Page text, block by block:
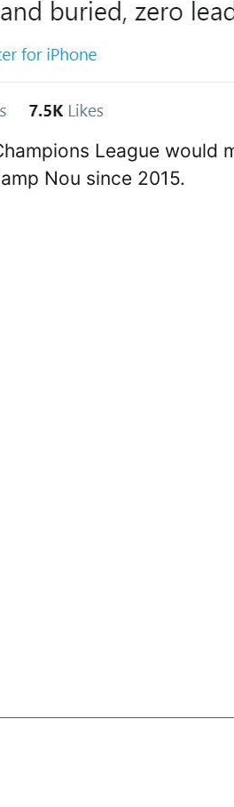
League
Nou since 2015.